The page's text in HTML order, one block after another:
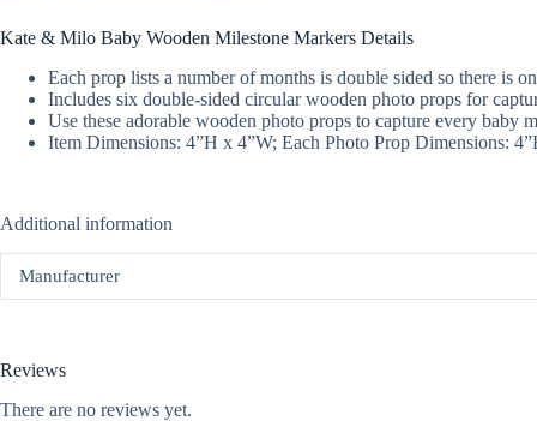
Kate & Milo Baby Wooden Milestone Markers Details
Each prop lists a number of months is double sided so there is
Includes six double-sided circular wooden photo props for
Use these adorable wooden photo props to capture every baby
Item Dimensions: 4”H x 4”W; Each Photo Prop Dimensions:
Additional information
Manufacturer
Reviews
There are no reviews yet.